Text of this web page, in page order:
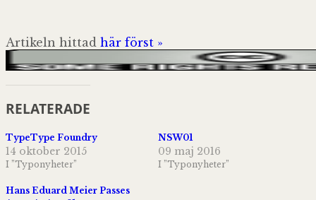
Artikeln hittad här först »
RELATERADE
TypeType Foundry
14 oktober 2015
I ”Typonyheter”
NSW01
09 maj 2016
I ”Typonyheter”
Hans Eduard Meier Passes